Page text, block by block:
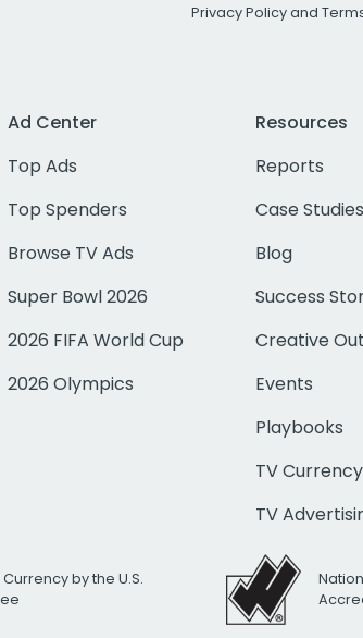
Privacy Policyand
Ad Center
Top Ads
Top Spenders
Browse TV Ads
Super Bowl 2026
2026 FIFA World Cup
2026 Olympics
Resources
Reports
Case Studies
Blog
Success
Creative
Events
Playbooks
TV Currency
TV
by the U.S.